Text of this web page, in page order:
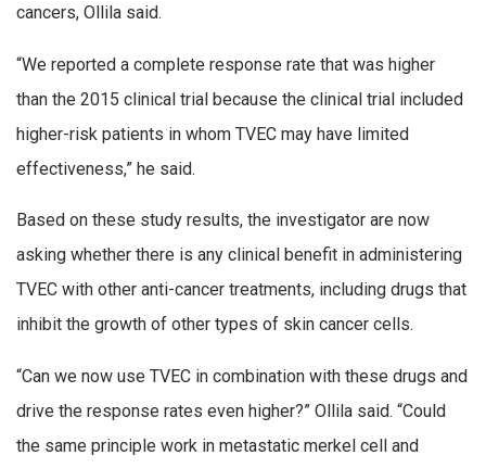
cancers, Ollila said.
“We reported a complete response rate that was higher
than the 2015 clinical trial because the clinical trial included
higher-risk patients in whom TVEC may have limited
effectiveness,” he said.
Based on these study results, the investigator are now
asking whether there is any clinical benefit in administering
TVEC with other anti-cancer treatments, including drugs that
inhibit the growth of other types of skin cancer cells.
“Can we now use TVEC in combination with these drugs and
drive the response rates even higher?” Ollila said. “Could
the same principle work in metastatic merkel cell and